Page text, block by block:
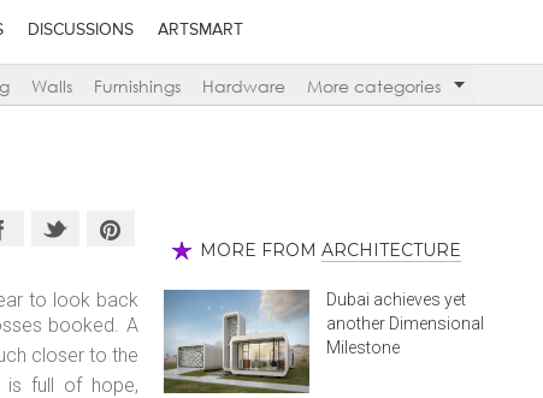
DISCUSSIONS ARTSMART
Walls Furnishings Hardware More categories
to look back
booked. A
closer to the
is full of hope,
MORE FROM ARCHITECTURE
Dubai achieves yet
another Dimensional
Milestone